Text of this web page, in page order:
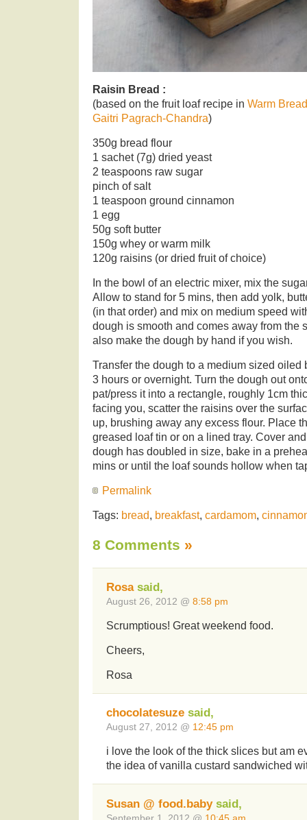
Raisin Bread :
(based on the fruit loaf recipe in Warm
Gaitri Pagrach-Chandra)
350g bread flour
1 sachet (7g) dried yeast
2 teaspoons raw sugar
pinch of salt
1 teaspoon ground cinnamon
1 egg
50g soft butter
150g whey or warm milk
120g raisins (or dried fruit of choice)
In the bowl of an electric mixer, mix the
Allow to stand for 5 mins, then add yolk,
(in that order) and mix on medium speed
dough is smooth and comes away from the
also make the dough by hand if you wish.
Transfer the dough to a medium sized oiled
3 hours or overnight. Turn the dough out
pat/press it into a rectangle, roughly 1cm
facing you, scatter the raisins over the
up, brushing away any excess flour. Place
greased loaf tin or on a lined tray. Cover
dough has doubled in size, bake in a
mins or until the loaf sounds hollow when
Permalink
Tags: bread, breakfast, cardamom,
8 Comments »
Rosasaid,
August 26, 2012 @ 8:58 pm
Scrumptious! Great weekend food.
Cheers,
Rosa
chocolatesuze said,
August 27, 2012 @ 12:45 pm
i love the look of the thick slices but am
the idea of vanilla custard sandwiched
Susan @ food.babysaid,
September 1, 2012 @ 10:45 am